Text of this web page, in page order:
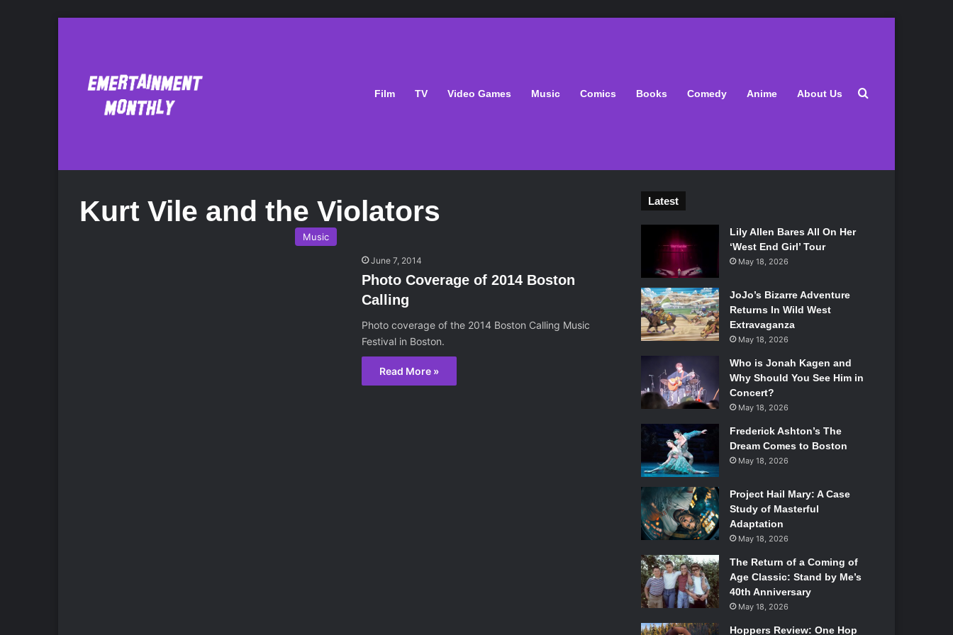
Film TV Video Games Music Comics Books Comedy Anime About Us Search for
Kurt Vile and the Violators
Music
June 7, 2014
Photo Coverage of 2014 Boston
Calling
Photo coverage of the 2014 Boston Calling Music
Festival in Boston.
Read More »
Latest
Lily Allen Bares All On Her
‘West End Girl’ Tour
May 18, 2026
JoJo’s Bizarre Adventure
Returns In Wild West
Extravaganza
May 18, 2026
Who is Jonah Kagen and
Why Should You See Him in
Concert?
May 18, 2026
Frederick Ashton’s The
Dream Comes to Boston
May 18, 2026
Project Hail Mary: A Case
Study of Masterful
Adaptation
May 18, 2026
The Return of a Coming of
Age Classic: Stand by Me’s
40th Anniversary
May 18, 2026
Hoppers Review: One Hop